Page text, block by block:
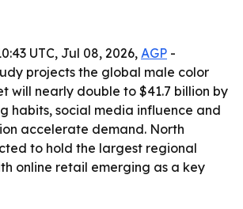
UTC, Jul 08, 2026, AGP -
projects the global male color
will nearly double to $41.7 billion by
habits, social media influence and
accelerate demand. North
to hold the largest regional
online retail emerging as a key